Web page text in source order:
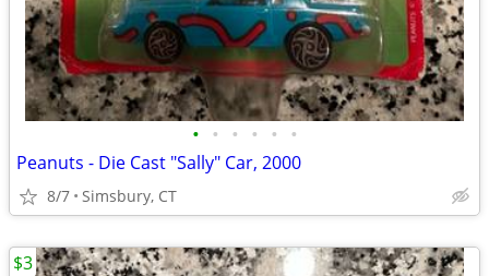
• • • • • •
Peanuts - Die Cast "Sally" Car, 2000
8/7 Simsbury, CT
$3